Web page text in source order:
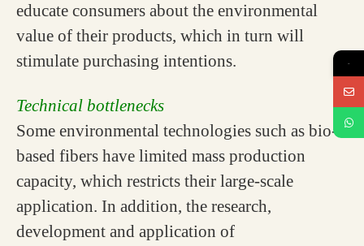
educate consumers about the environmental
value of their products, which in turn will
stimulate purchasing intentions.
Technical bottlenecks
Some environmental technologies such as bio-
based fibers have limited mass production
capacity, which restricts their large-scale
application. In addition, the research,
development and application of
→